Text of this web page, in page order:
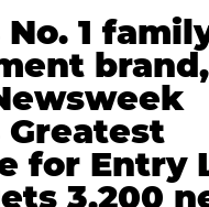
No. 1
brand,
Greatest
for Entry
3,200